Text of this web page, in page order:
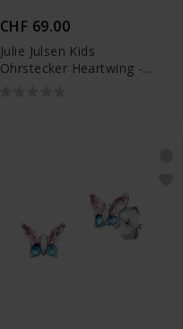
CHF 69.00
Julie Julsen Kids
Ohrstecker Heartwing -